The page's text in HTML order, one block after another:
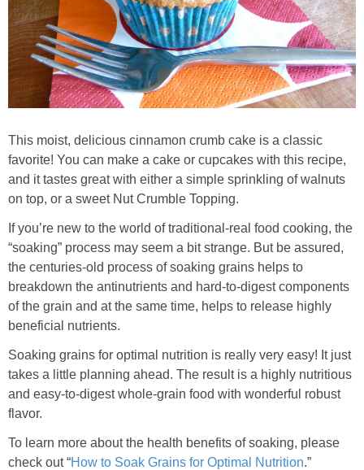
Whole30
GF Recipes
Whole30
Breakfast
Lunch
Entrées
Slow Cooker
Sides & Salads
Desserts
This moist, delicious cinnamon crumb cake is a classic
favorite! You can make a cake or cupcakes with this recipe,
and it tastes great with either a simple sprinkling of walnuts
on top, or a sweet Nut Crumble Topping.
If you’re new to the world of traditional-real food cooking, the
“soaking” process may seem a bit strange. But be assured,
the centuries-old process of soaking grains helps to
breakdown the antinutrients and hard-to-digest components
of the grain and at the same time, helps to release highly
beneficial nutrients.
Soaking grains for optimal nutrition is really very easy! It just
takes a little planning ahead. The result is a highly nutritious
and easy-to-digest whole-grain food with wonderful robust
flavor.
To learn more about the health benefits of soaking, please
check out “How to Soak Grains for Optimal Nutrition.”